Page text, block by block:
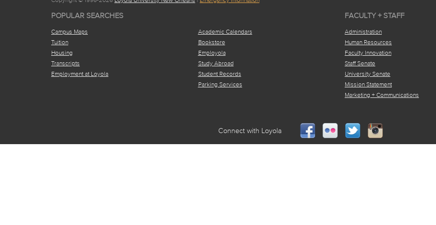
POPULAR SEARCHES
Campus Maps
Tuition
Housing
Transcripts
Employment at Loyola
Academic Calendars
Bookstore
Employola
Study Abroad
Student Records
Parking Services
FACULTY + STAFF
Administration
Human Resources
Faculty Innovation
Staff Senate
University Senate
Mission Statement
Marketing + Communications
Connect with Loyola